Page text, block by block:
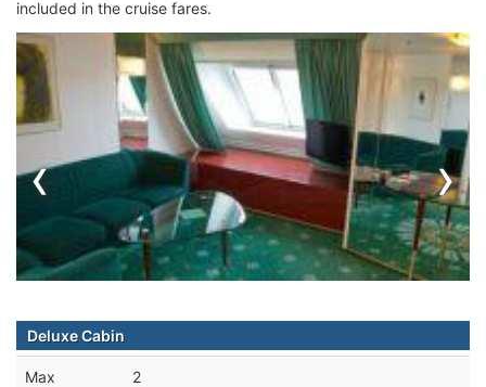
included in the cruise fares.
‹ ›
Deluxe Cabin
Max
2